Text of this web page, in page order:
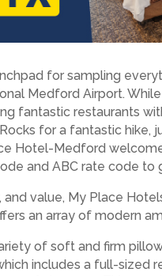
for sampling
Medford Airport.
fantastic restaurants
for a fantastic hike,
Hotel-Medford
and ABC rate code to
value, My Place
an array of modern
of soft and firm
includes a full-